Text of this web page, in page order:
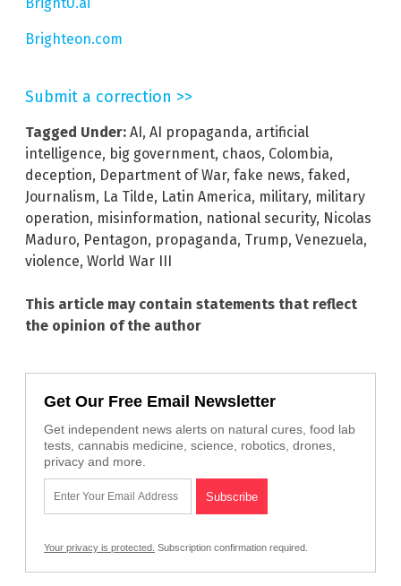
Brighteon.com
Submit a correction >>
Tagged Under: AI , AI propaganda, artificial
intelligence, big government, chaos, Colombia,
deception, Department of War, fake news, faked ,
Journalism, La Tilde, Latin America, military, military
operation, misinformation, national security, Nicolas
Maduro, Pentagon, propaganda, Trump, Venezuela,
violence, World War III
This article may contain statements that reflect
the opinion of the author
Get Our Free Email Newsletter
Get independent news alerts on natural cures, food lab
tests, cannabis medicine, science, robotics, drones,
privacy and more.
Your privacy is protected. Subscription confirmation required.